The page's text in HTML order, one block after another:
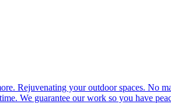
Rejuvenating your outdoor spaces. No
We guarantee our work so you have